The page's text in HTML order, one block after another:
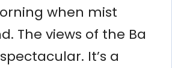
when mist
The views of the Ba
It’s a